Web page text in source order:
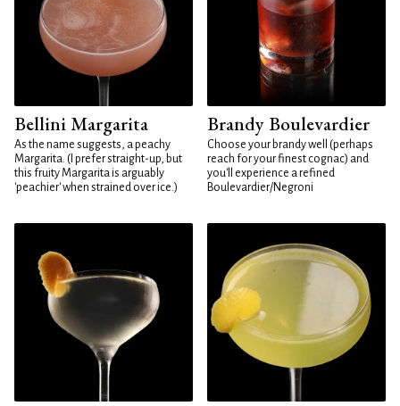
Bellini Margarita
As the name suggests, a peachy
Margarita. (I prefer straight-up, but
this fruity Margarita is arguably
'peachier' when strained over ice.)
Brandy Boulevardier
Choose your brandy well (perhaps
reach for your finest cognac) and
you'll experience a refined
Boulevardier/Negroni